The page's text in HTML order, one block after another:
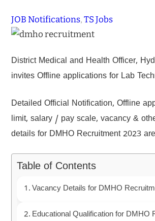
JOB Notifications, TS Jobs
District Medical and Health Officer,
invites Offline applications for Lab
Detailed Official Notification, Offline
limit, salary / pay scale, vacancy &
details for DMHO Recruitment 2023
Table of Contents
Vacancy Details for DMHO
Educational Qualification for DMHO